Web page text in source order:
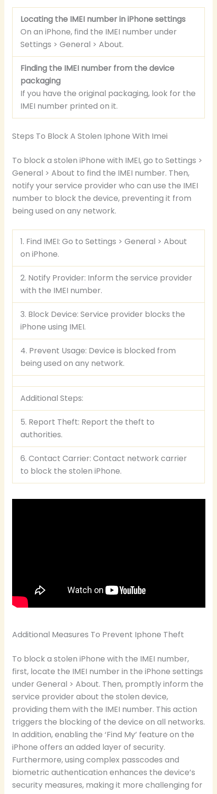
Locating the IMEI number in iPhone settings
On an iPhone, find the IMEI number under
Settings > General > About.
Finding the IMEI number from the device
packaging
If you have the original packaging, look for the
IMEI number printed on it.
Steps To Block A Stolen Iphone With Imei
To block a stolen iPhone with IMEI, go to Settings >
General > About to find the IMEI number. Then,
notify your service provider who can use the IMEI
number to block the device, preventing it from
being used on any network.
1. Find IMEI: Go to Settings > General > About
on iPhone.
2. Notify Provider: Inform the service provider
with the IMEI number.
3. Block Device: Service provider blocks the
iPhone using IMEI.
4. Prevent Usage: Device is blocked from
being used on any network.
Additional Steps:
5. Report Theft: Report the theft to
authorities.
6. Contact Carrier: Contact network carrier
to block the stolen iPhone.
Additional Measures To Prevent Iphone Theft
To block a stolen iPhone with the IMEI number,
first, locate the IMEI number in the iPhone settings
under General > About. Then, promptly inform the
service provider about the stolen device,
providing them with the IMEI number. This action
triggers the blocking of the device on all networks.
In addition, enabling the ‘Find My’ feature on the
iPhone offers an added layer of security.
Furthermore, using complex passcodes and
biometric authentication enhances the device’s
security measures, making it more challenging for